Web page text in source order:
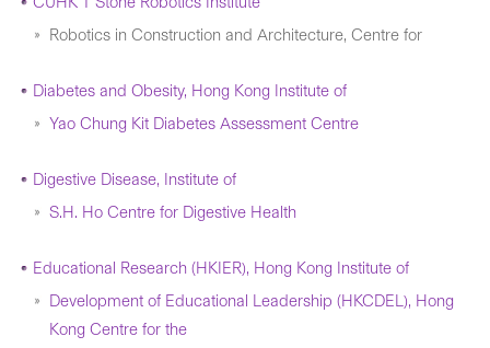
Robotics in Construction and Architecture, Centre for
Diabetes and Obesity, Hong Kong Institute of
Yao Chung Kit Diabetes Assessment Centre
Digestive Disease, Institute of
S.H. Ho Centre for Digestive Health
Educational Research (HKIER), Hong Kong Institute of
Development of Educational Leadership (HKCDEL), Hong
Kong Centre for the